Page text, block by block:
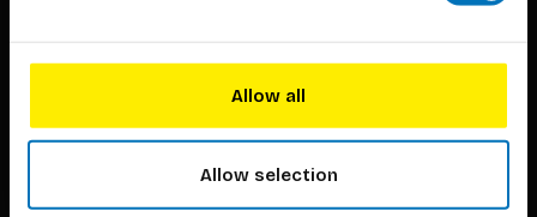
Allow all
Allow selection
BIS continuously seeks innovative ideas, methods, and
Timorplein 46
1094 CC